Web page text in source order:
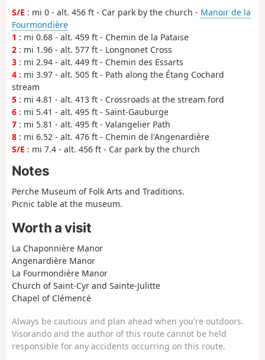
S/E : mi 0 - alt. 456 ft - Car park by the church - Manoir de la
Fourmondière
1 : mi 0.68 - alt. 459 ft - Chemin de la Pataise
2 : mi 1.96 - alt. 577 ft - Longnonet Cross
3 : mi 2.94 - alt. 449 ft - Chemin des Essarts
4 : mi 3.97 - alt. 505 ft - Path along the Étang Cochard
stream
5 : mi 4.81 - alt. 413 ft - Crossroads at the stream ford
6 : mi 5.41 - alt. 495 ft - Saint-Gauburge
7 : mi 5.81 - alt. 495 ft - Valangelier Path
8 : mi 6.52 - alt. 476 ft - Chemin de l'Angenardière
S/E : mi 7.4 - alt. 456 ft - Car park by the church
Notes
Perche Museum of Folk Arts and Traditions.
Picnic table at the museum.
Worth a visit
La Chaponnière Manor
Angenardière Manor
La Fourmondière Manor
Church of Saint-Cyr and Sainte-Julitte
Chapel of Clémencé
Always be cautious and plan ahead when you're outdoors.
Visorando and the author of this route cannot be held
responsible for any accidents occurring on this route.